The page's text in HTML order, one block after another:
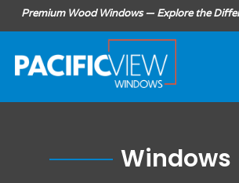
Premium Wood Windows — Explore the
Windows